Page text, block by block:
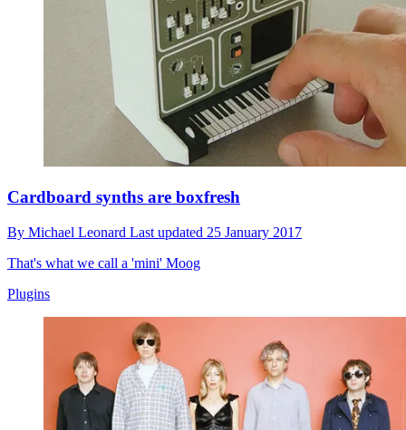
Cardboard synths are boxfresh
By Michael Leonard Last updated 25 January 2017
That's what we call a 'mini' Moog
Plugins